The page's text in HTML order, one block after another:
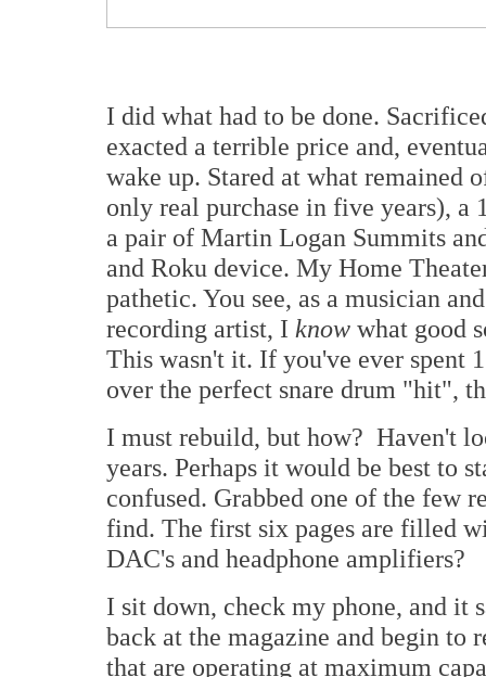
I did what had to be done.
exacted a terrible price and,
wake up. Stared at what remained
only real purchase in five years),
a pair of Martin Logan Summits
and Roku device. My Home
pathetic. You see, as a musician
recording artist, I know what good
This wasn't it. If you've ever spent
over the perfect snare drum "hit",
I must rebuild, but how? Haven't
years. Perhaps it would be best to
confused. Grabbed one of the few
find. The first six pages are filled
DAC's and headphone amplifiers?
I sit down, check my phone, and it
back at the magazine and begin to
that are operating at maximum